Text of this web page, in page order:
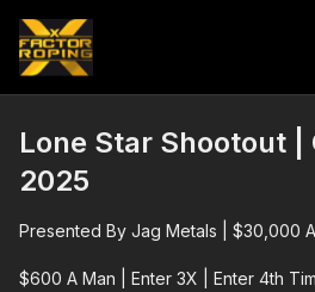
Lone Star Shootout |
2025
Presented By Jag Metals | $30,000
$600 A Man | Enter 3X | Enter 4th